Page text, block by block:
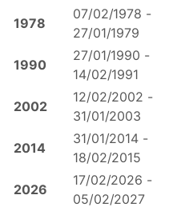
1978
07/02/1978 -
27/01/1979
1990
27/01/1990 -
14/02/1991
2002
12/02/2002 -
31/01/2003
2014
31/01/2014 -
18/02/2015
2026
17/02/2026 -
05/02/2027